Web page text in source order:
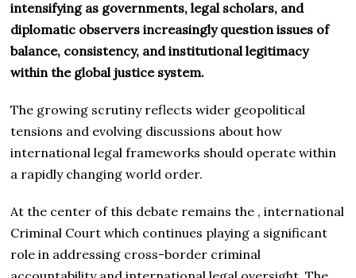
intensifying as governments, legal scholars, and
diplomatic observers increasingly question issues of
balance, consistency, and institutional legitimacy
within the global justice system.
The growing scrutiny reflects wider geopolitical
tensions and evolving discussions about how
international legal frameworks should operate within
a rapidly changing world order.
At the center of this debate remains the , international
Criminal Court which continues playing a significant
role in addressing cross-border criminal